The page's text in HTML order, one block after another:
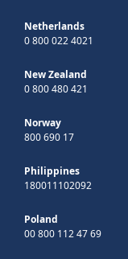
Netherlands
0 800 022 4021
New Zealand
0 800 480 421
Norway
800 690 17
Philippines
180011102092
Poland
00 800 112 47 69